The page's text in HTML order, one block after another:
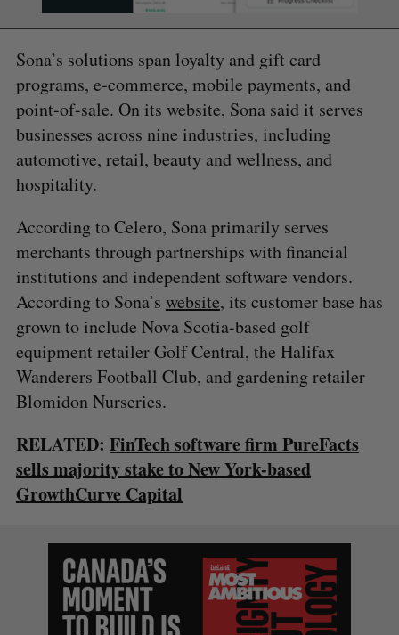
Sona’s solutions span loyalty and gift card
programs, e-commerce, mobile payments, and
point-of-sale. On its website, Sona said it serves
businesses across nine industries, including
automotive, retail, beauty and wellness, and
hospitality.
According to Celero, Sona primarily serves
merchants through partnerships with financial
institutions and independent software vendors.
According to Sona’s website, its customer base has
grown to include Nova Scotia-based golf
equipment retailer Golf Central, the Halifax
Wanderers Football Club, and gardening retailer
Blomidon Nurseries.
RELATED: FinTech software firm PureFacts
sells majority stake to New York-based
GrowthCurve Capital